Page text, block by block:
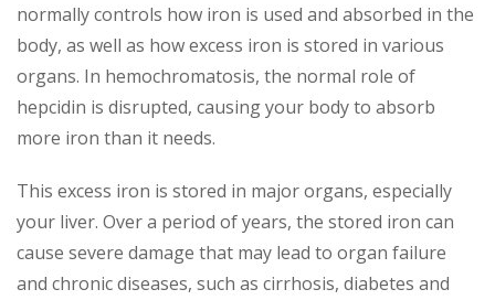
normally controls how iron is used and absorbed in the
body, as well as how excess iron is stored in various
organs. In hemochromatosis, the normal role of
hepcidin is disrupted, causing your body to absorb
more iron than it needs.
This excess iron is stored in major organs, especially
your liver. Over a period of years, the stored iron can
cause severe damage that may lead to organ failure
and chronic diseases, such as cirrhosis, diabetes and